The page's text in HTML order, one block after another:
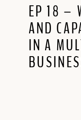
EP 18 –
AND
IN A